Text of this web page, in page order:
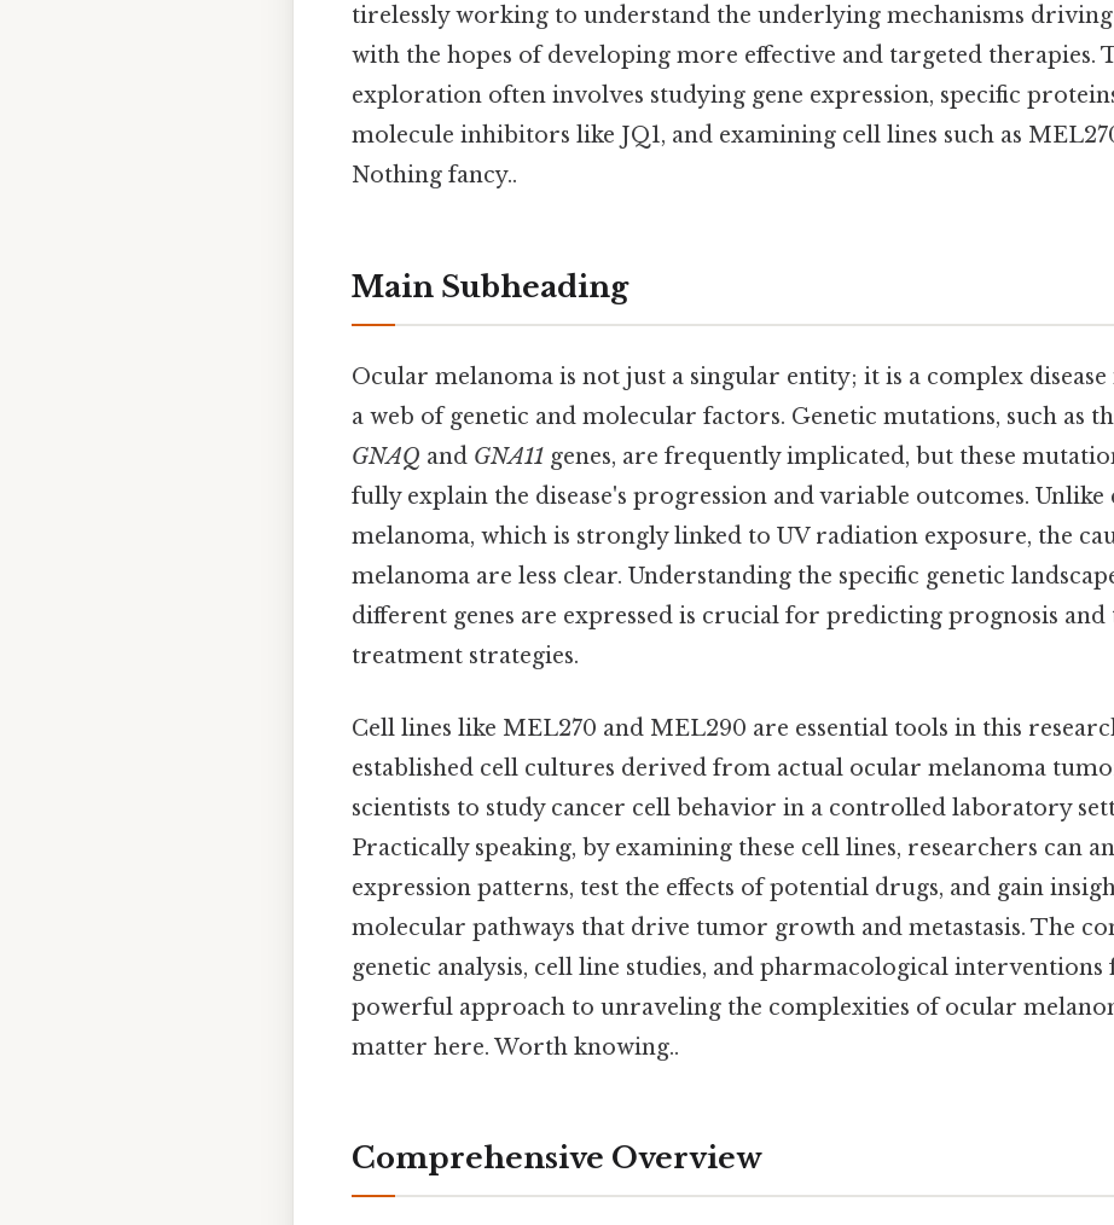
tirelessly working to understand the underlying mechanisms driving
with the hopes of developing more effective and targeted therapies.
exploration often involves studying gene expression, specific
molecule inhibitors like JQ1, and examining cell lines such as
Nothing fancy..
Main Subheading
Ocular melanoma is not just a singular entity; it is a complex
a web of genetic and molecular factors. Genetic mutations, such as
GNAQ and GNA11 genes, are frequently implicated, but these
fully explain the disease's progression and variable outcomes. Unlike
melanoma, which is strongly linked to UV radiation exposure, the
melanoma are less clear. Understanding the specific genetic
different genes are expressed is crucial for predicting prognosis
treatment strategies.
Cell lines like MEL270 and MEL290 are essential tools in this
established cell cultures derived from actual ocular melanoma
scientists to study cancer cell behavior in a controlled laboratory
Practically speaking, by examining these cell lines, researchers can
expression patterns, test the effects of potential drugs, and gain
molecular pathways that drive tumor growth and metastasis. The
genetic analysis, cell line studies, and pharmacological interventions
powerful approach to unraveling the complexities of ocular
matter here. Worth knowing..
Comprehensive Overview